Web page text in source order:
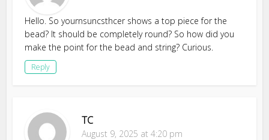
Hello. So yournsuncsthcer shows a top piece for the
bead? It should be completely round? So how did you
make the point for the bead and string? Curious.
Reply
TC
August 9, 2025 at 4:20 pm